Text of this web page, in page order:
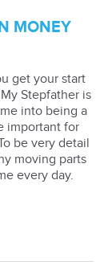
MONEY
get your start
Stepfather is
into being a
important for
be very detail
moving parts
every day.